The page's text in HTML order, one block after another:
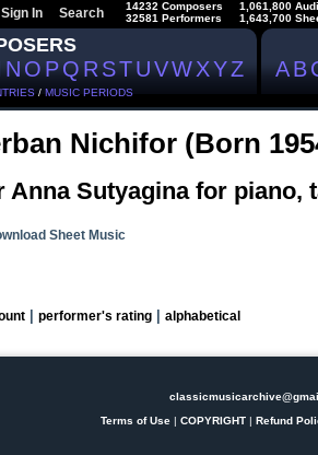
Sign In Search
14232 Composers
32581 Performers
1,061,800
1,643,700
NOPQRSTUVWXYZ
/ MUSIC PERIODS
AB
Nichifor (Born
Anna Sutyagina for piano,
Sheet Music
performer's rating alphabetical
Terms of Use| COPYRIGHT| Refund